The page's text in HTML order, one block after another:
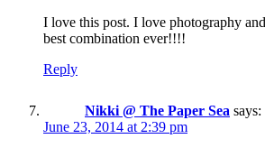
I love this post. I love photography
best combination ever!!!!
Reply
Nikki @ The Paper Sea says:
June 23, 2014 at 2:39 pm